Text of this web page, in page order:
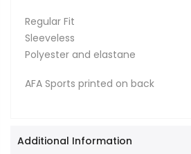
Regular Fit
Sleeveless
Polyester and elastane
AFA Sports printed on back
Additional Information